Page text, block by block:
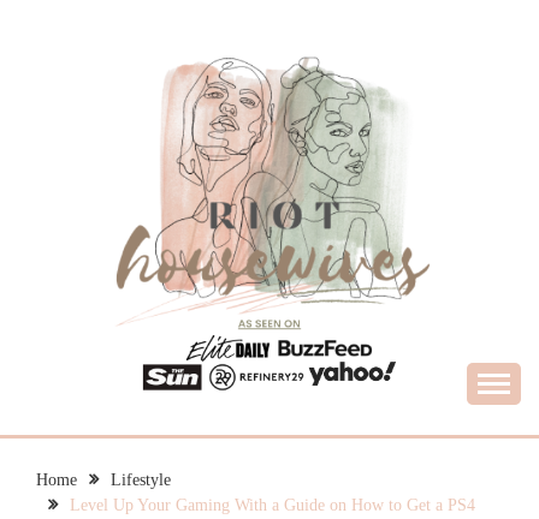
RIOT HOUSEWIVES
Home
Lifestyle
Level Up Your Gaming With a Guide on How to Get a PS4